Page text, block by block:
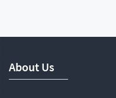
About Us